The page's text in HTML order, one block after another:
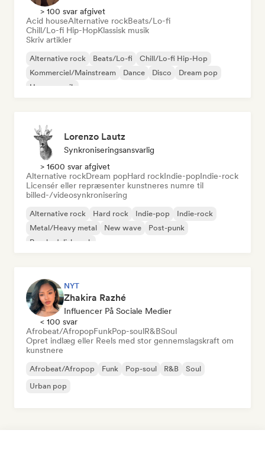
> 100 svar afgivet
Acid houseAlternative rockBeats/Lo-fi
Chill/Lo-fi Hip-HopKlassisk musik
Skriv artikler
Alternative rock Beats/Lo-fi
Chill/Lo-fi Hip-Hop
Kommerciel/Mainstream
Dance Disco
Dream pop
House-musik
Lorenzo Lautz
Synkroniseringsansvarlig
> 1600 svar afgivet
Alternative rockDream popHard rockIndie-popIndie-rock
Licensér eller repræsenter kunstneres numre til
billed-/videosynkronisering
Alternative rock Hard rock Indie-pop
Indie-rock
Metal/Heavy metal
New wave
Post-punk
Psychedelisk rock
NYT
Zhakira Razhé
Influencer På Sociale Medier
< 100 svar
Afrobeat/AfropopFunkPop-soulR&BSoul
Opret indlæg eller Reels med stor gennemslagskraft om
kunstnere
Afrobeat/Afropop Funk Pop-soul R&B
Soul
Urban pop